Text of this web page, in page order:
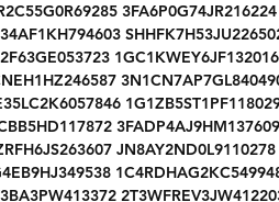
3FA6P0G74JR216224
1GC1KWEY6JF132016
3FADP4AJ9HM137609
JN8AY2ND0L9110278